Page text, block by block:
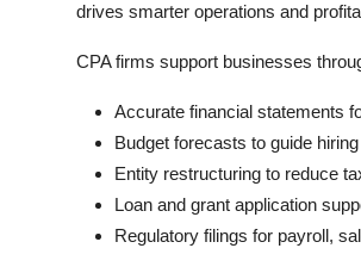
drives smarter operations and
CPA firms support businesses
Accurate financial statements
Budget forecasts to guide
Entity restructuring to reduce
Loan and grant application
Regulatory filings for payroll,